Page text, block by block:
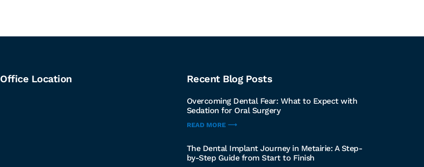
Office Location Recent Blog Posts
Overcoming Dental Fear: What to Expect with
Sedation for Oral Surgery
READ MORE ⟶
The Dental Implant Journey in Metairie: A Step-
by-Step Guide from Start to Finish